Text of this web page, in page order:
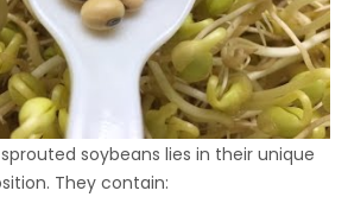
soybeans lies in their unique
They contain: